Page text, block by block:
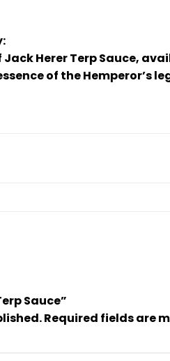
Herer Terp Sauce,
of the Hemperor’s
Sauce”
Required fields are